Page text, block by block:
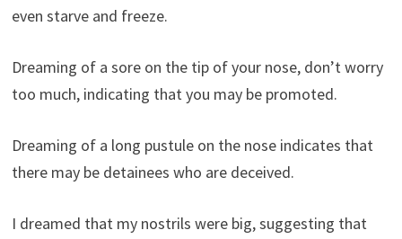
even starve and freeze.
Dreaming of a sore on the tip of your nose, don’t worry
too much, indicating that you may be promoted.
Dreaming of a long pustule on the nose indicates that
there may be detainees who are deceived.
I dreamed that my nostrils were big, suggesting that